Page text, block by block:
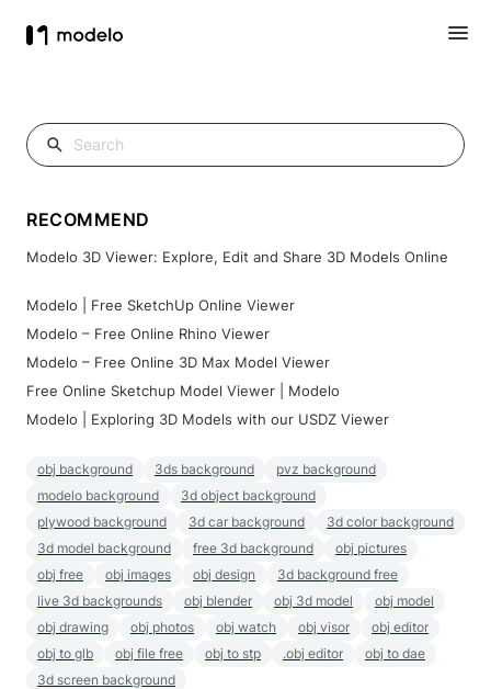
RECOMMEND
Modelo 3D Viewer: Explore, Edit and Share 3D Models Online
Modelo | Free SketchUp Online Viewer
Modelo – Free Online Rhino Viewer
Modelo – Free Online 3D Max Model Viewer
Free Online Sketchup Model Viewer | Modelo
Modelo | Exploring 3D Models with our USDZ Viewer
obj background 3ds background
pvz background
modelo background
3d object background
plywood background
3d car background
3d color background
3d model background
free 3d background
obj pictures
obj free
obj images obj design
3d background free
live 3d backgrounds
obj blender obj 3d model
obj model
obj drawing
obj photos obj watch obj visor
obj editor
obj to glb
obj file free obj to stp .obj editor
obj to dae
3d screen background